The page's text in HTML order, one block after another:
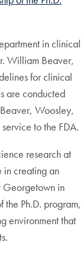
in clinical
William Beaver,
for clinical
are conducted
Woosley,
to the FDA.
research at
in creating an
Georgetown in
Ph.D. program,
environment that